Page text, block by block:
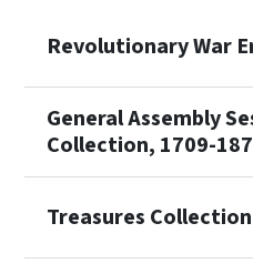
Revolutionary War
General Assembly
Collection, 1709-
Treasures Collection